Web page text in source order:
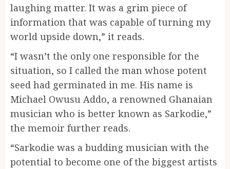
laughing matter. It was a grim piece of
information that was capable of turning my
world upside down,” it reads.
“I wasn’t the only one responsible for the
situation, so I called the man whose potent
seed had germinated in me. His name is
Michael Owusu Addo, a renowned Ghanaian
musician who is better known as Sarkodie,”
the memoir further reads.
“Sarkodie was a budding musician with the
potential to become one of the biggest artists